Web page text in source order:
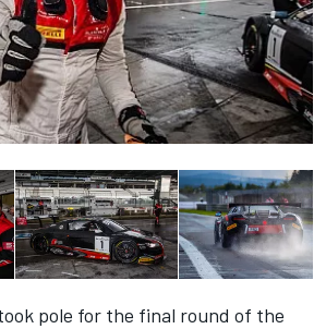
pole for the final round of the